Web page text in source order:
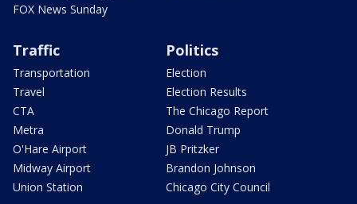
FOX News Sunday
Traffic
Transportation
Travel
CTA
Metra
O'Hare Airport
Midway Airport
Union Station
Politics
Election
Election Results
The Chicago Report
Donald Trump
JB Pritzker
Brandon Johnson
Chicago City Council